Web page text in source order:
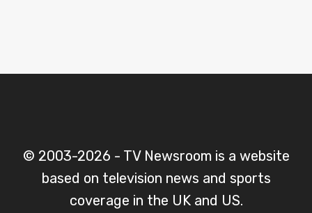
© 2003-2026 - TV Newsroom is a website
based on television news and sports
coverage in the UK and US.